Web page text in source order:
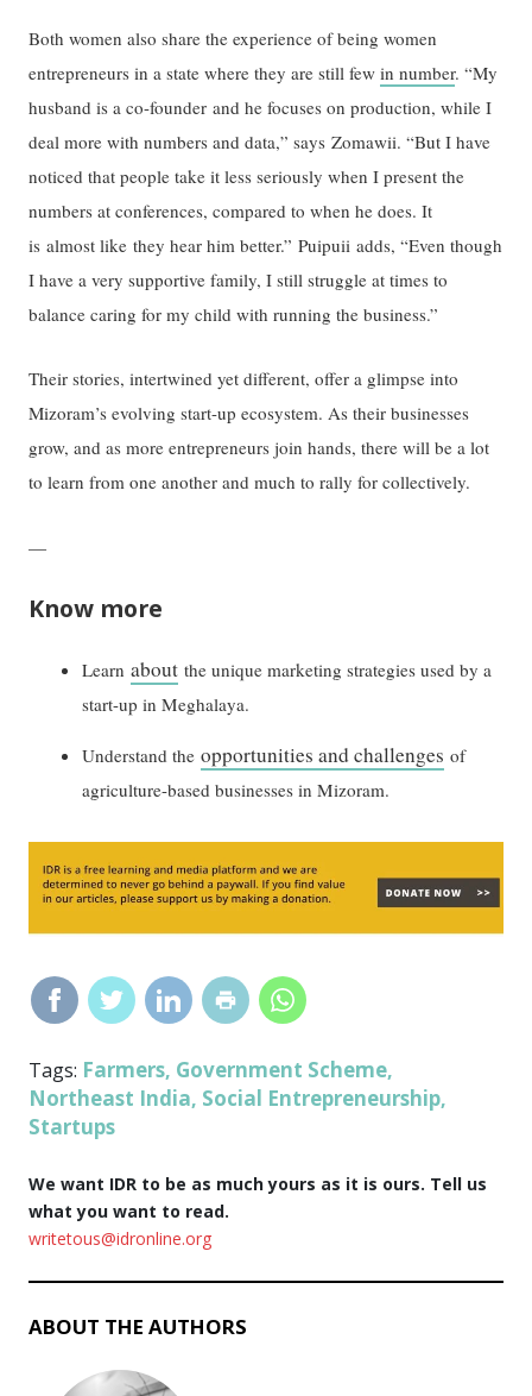
Both women also share the experience of being women
entrepreneurs in a state where they are still fewin number. “My
husband is a co-founder and he focuses on production, while I
deal more with numbers and data,” says Zomawii. “But I have
noticed that people take it less seriously when I present the
numbers at conferences, compared to when he does. It
is almost like they hear him better.” Puipuii adds, “Even though
I have a very supportive family, I still struggle at times to
balance caring for my child with running the business.”
Their stories, intertwined yet different, offer a glimpse into
Mizoram’s evolving start-up ecosystem. As their businesses
grow, and as more entrepreneurs join hands, there will be a lot
to learn from one another and much to rally for collectively.
—
Know more
Learnabout the unique marketing strategies used by a
start-up in Meghalaya.
Understand theopportunities and challenges of
agriculture-based businesses in Mizoram.
Tags: Farmers, Government Scheme,
Northeast India, Social Entrepreneurship,
Startups
We want IDR to be as much yours as it is ours. Tell us
what you want to read.
writetous@idronline.org
ABOUT THE AUTHORS